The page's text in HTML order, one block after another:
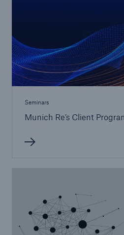
Seminars
Munich Re’s Client
Risks
Cyber threats are certainly
close navigation or press
Home